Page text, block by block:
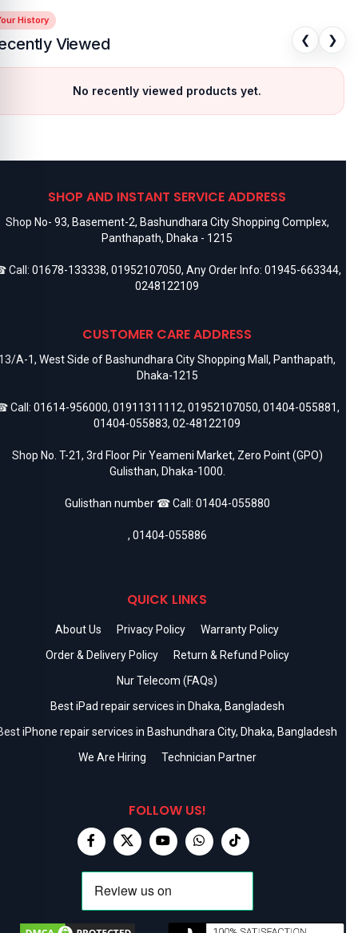
History
Viewed ❮ ❯
No recently viewed products yet.
SHOP AND INSTANT SERVICE ADDRESS
Shop No- 93, Basement-2, Bashundhara City Shopping Complex,
Panthapath, Dhaka - 1215
Call: 01678-133338, 01952107050, Any Order Info: 01945-663344,
0248122109
CUSTOMER CARE ADDRESS
A-1, West Side of Bashundhara City Shopping Mall, Panthapath,
Dhaka-1215
Call: 01614-956000, 01911311112, 01952107050, 01404-055881,
01404-055883, 02-48122109
Shop No. T-21, 3rd Floor Pir Yeameni Market, Zero Point (GPO)
Gulisthan, Dhaka-1000.
Gulisthan number ☎ Call: 01404-055880
, 01404-055886
QUICK LINKS
About Us Privacy Policy
Warranty Policy
Order & Delivery Policy
Return & Refund Policy
Nur Telecom (FAQs)
Best iPad repair services in Dhaka, Bangladesh
iPhone repair services in Bashundhara City, Dhaka, Bangladesh
We Are Hiring
Technician Partner
FOLLOW US!